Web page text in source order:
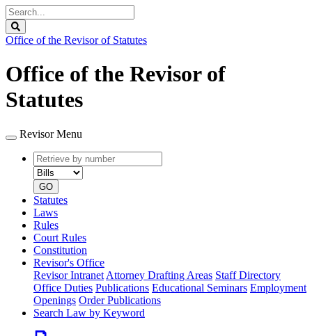
Search
Legislature
Office of the Revisor of Statutes
Office of the Revisor of
Statutes
Revisor Menu
Retrieve
by
number
type
GO
Statutes
Laws
Rules
Court Rules
Constitution
Revisor's Office
Revisor Intranet Attorney Drafting Areas Staff Directory
Office Duties Publications Educational Seminars Employment
Openings Order Publications
Search Law by Keyword